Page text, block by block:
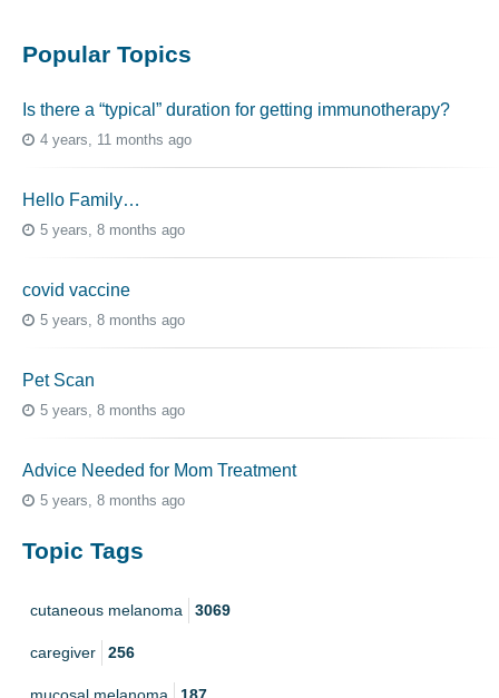
Popular Topics
Is there a “typical” duration for getting immunotherapy?
4 years, 11 months ago
Hello Family…
5 years, 8 months ago
covid vaccine
5 years, 8 months ago
Pet Scan
5 years, 8 months ago
Advice Needed for Mom Treatment
5 years, 8 months ago
Topic Tags
cutaneous melanoma 3069
caregiver 256
mucosal melanoma 187